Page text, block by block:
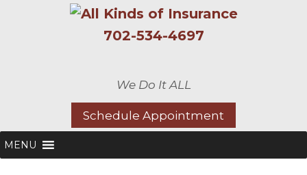
702-534-4697
We Do It ALL
Schedule Appointment
MENU